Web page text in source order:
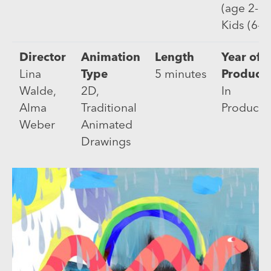
(age 2-5),
Kids (6-9)
Director
Lina
Walde,
Alma
Weber
Animation
Type
2D,
Traditional
Animated
Drawings
Length
5 minutes
Year of
In